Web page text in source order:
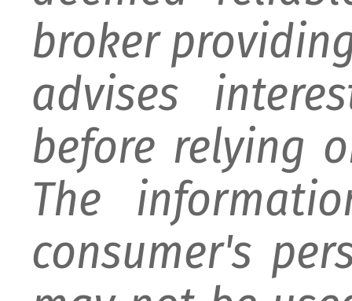
broker
advises
before relying
The
consumer's